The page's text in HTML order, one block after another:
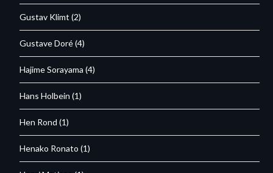
Gustav Klimt (2)
Gustave Doré(4)
Hajime Sorayama (4)
Hans Holbein (1)
Hen Rond (1)
Henako Ronato (1)